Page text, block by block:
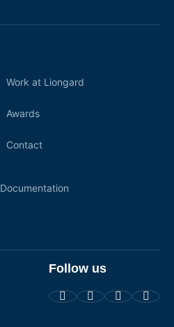
Work at Liongard
Awards
Contact
Documentation
Follow us